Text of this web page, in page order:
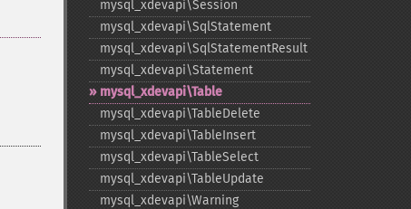
mysql_​xdevapi\Session
mysql_​xdevapi\SqlStatement
mysql_​xdevapi\SqlStatementResult
mysql_​xdevapi\Statement
mysql_​xdevapi\Table
mysql_​xdevapi\TableDelete
mysql_​xdevapi\TableInsert
mysql_​xdevapi\TableSelect
mysql_​xdevapi\TableUpdate
mysql_​xdevapi\Warning